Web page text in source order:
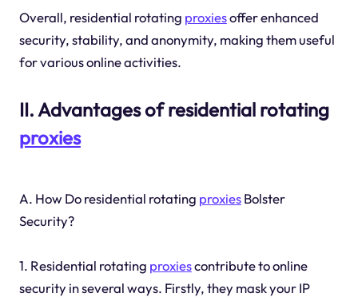
Overall, residential rotating proxiesoffer enhanced
security, stability, and anonymity, making them useful
for various online activities.
II. Advantages of residential rotating
proxies
A. How Do residential rotating proxiesBolster
Security?
1. Residential rotating proxiescontribute to online
security in several ways. Firstly, they mask your IP